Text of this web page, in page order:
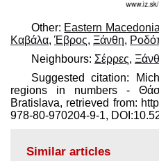
Other: Eastern
Καβάλα, Έβρος, Ξάνθη,
Neighbours: Σέρρες,
Suggested citation:
regions in numbers -
Bratislava, retrieved from:
978-80-970204-9-1,
Similar articles